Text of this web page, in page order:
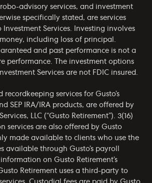
advisory services, and investment
specifically stated, are services
Services. Investing involves
including loss of principal.
and past performance is not a
performance. The investment options
Services are not FDIC insured.
services for Gusto’s
SEP IRA/IRA products, are offered by
LLC (“Gusto Retirement”). 3(16)
services are also offered by Gusto
made available to clients who use the
available through Gusto’s payroll
on Gusto Retirement’s
Retirement uses a third-party to